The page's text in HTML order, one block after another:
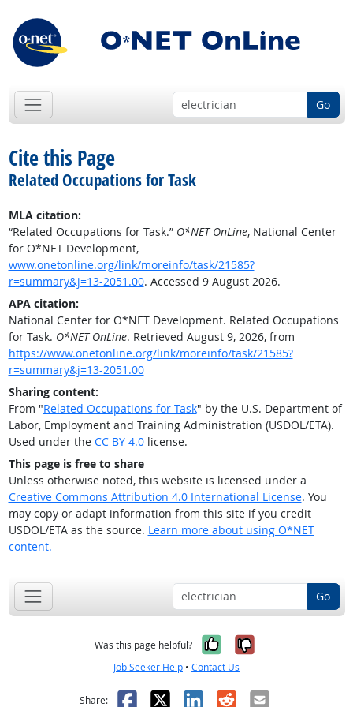
Go
Cite this Page
Related Occupations for Task
MLA citation:
“Related Occupations for Task.” O*NET OnLine, National Center
for O*NET Development,
www.onetonline.org/link/moreinfo/task/21585?
r=summary&j=13-2051.00. Accessed 9 August 2026.
APA citation:
National Center for O*NET Development. Related Occupations
for Task. O*NET OnLine. Retrieved August 9, 2026, from
https://www.onetonline.org/link/moreinfo/task/21585?
r=summary&j=13-2051.00
Sharing content:
From "Related Occupations for Task" by the U.S. Department of
Labor, Employment and Training Administration (USDOL/ETA).
Used under the CC BY 4.0license.
This page is free to share
Unless otherwise noted, this website is licensed under a
Creative Commons Attribution 4.0 International License. You
may copy or adapt information from this site if you credit
USDOL/ETA as the source. Learn more about using O*NET
content.
Go
Was this page helpful? Yes, it was
No, it was
Job Seeker Help • Contact Us
Share: Facebook
X LinkedIn
RedditEmail